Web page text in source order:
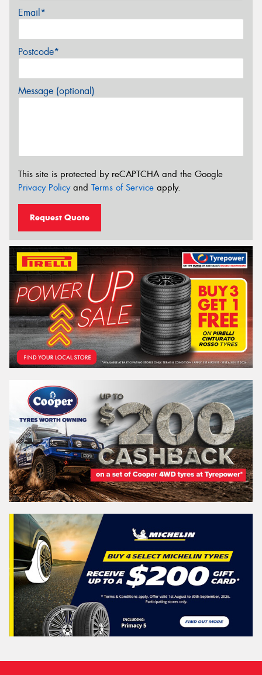
Email*
Postcode*
Message (optional)
This site is protected by reCAPTCHA and the Google
Privacy Policyand Terms of Service apply.
Request Quote